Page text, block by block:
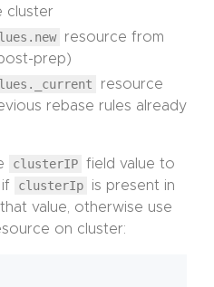
cluster
resource from
prep)
resource
rebase rules already
clusterIP field value to
clusterIp
is present in
value, otherwise use
on cluster: